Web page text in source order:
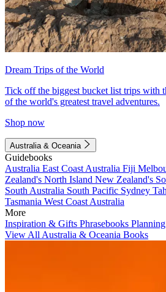
Dream Trips of the World
Tick off the biggest bucket list trips with
of the world's greatest travel adventures.
Shop now
Australia & Oceania
Guidebooks
Australia East Coast Australia Fiji
Zealand's North Island New Zealand's
South Australia South Pacific Sydney
Tasmania West Coast Australia
More
Inspiration & Gifts Phrasebooks
View All Australia & Oceania Books